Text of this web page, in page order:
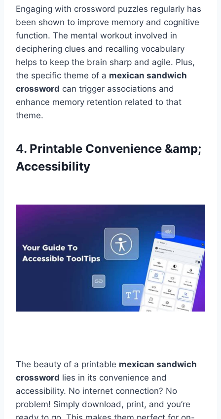
Engaging with crossword puzzles regularly has
been shown to improve memory and cognitive
function. The mental workout involved in
deciphering clues and recalling vocabulary
helps to keep the brain sharp and agile. Plus,
the specific theme of a mexican sandwich
crossword can trigger associations and
enhance memory retention related to that
theme.
4. Printable Convenience &amp;
Accessibility
The beauty of a printable mexican sandwich
crossword lies in its convenience and
accessibility. No internet connection? No
problem! Simply download, print, and you’re